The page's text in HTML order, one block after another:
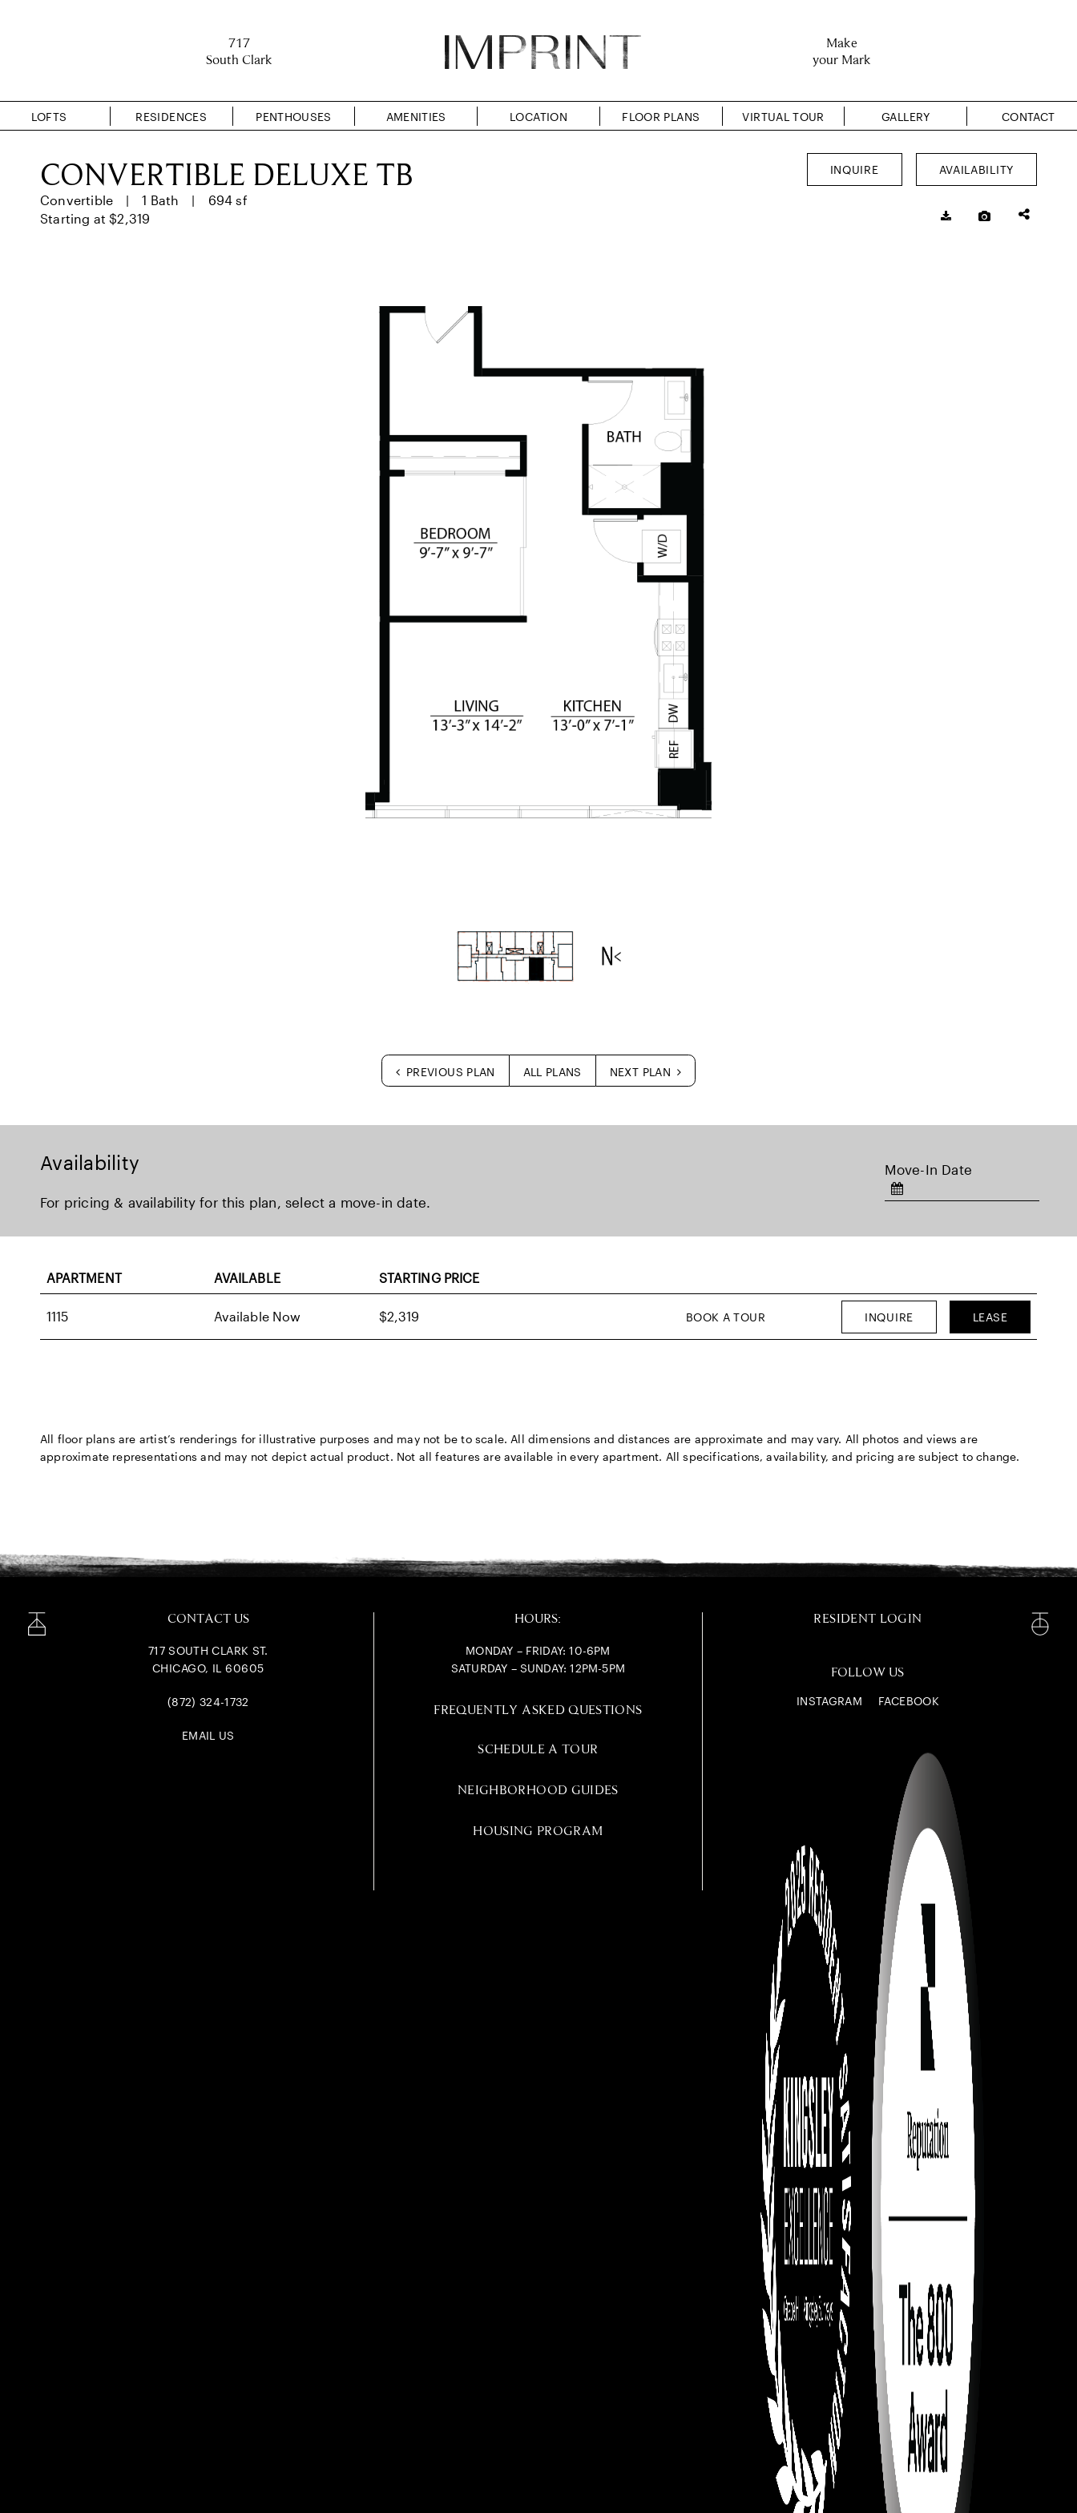
717
South Clark
Make
your Mark
LOFTS RESIDENCES PENTHOUSES AMENITIES LOCATION FLOOR PLANS VIRTUAL TOUR GALLERY CONTACT
CONVERTIBLE DELUXE TB
Convertible 1 Bath
694 sf
Starting at $2,319
INQUIRE AVAILABILITY
PREVIOUS PLAN ALL PLANS NEXT PLAN
Availability
For pricing & availability for this plan, select a move-in date.
Move-In Date
APARTMENT AVAILABLE STARTING PRICE
1115 Available Now $2,319 BOOK A TOUR INQUIRE LEASE
All floor plans are artist’s renderings for illustrative purposes and may not be to scale. All dimensions and distances are approximate and may vary. All photos and views are
approximate representations and may not depict actual product. Not all features are available in every apartment. All specifications, availability, and pricing are subject to change.
CONTACT US
717 SOUTH CLARK ST.
CHICAGO, IL 60605
(872) 324-1732
EMAIL US
HOURS:
MONDAY – FRIDAY: 10-6PM
SATURDAY – SUNDAY: 12PM-5PM
FREQUENTLY ASKED QUESTIONS
SCHEDULE A TOUR
NEIGHBORHOOD GUIDES
HOUSING PROGRAM
RESIDENT LOGIN
FOLLOW US
INSTAGRAM FACEBOOK